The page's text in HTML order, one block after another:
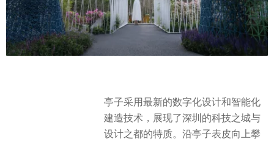
亭子采用最新的数字化设计和智能化
建造技术，展现了深圳的科技之城与
设计之都的特质。沿亭子表皮向上攀